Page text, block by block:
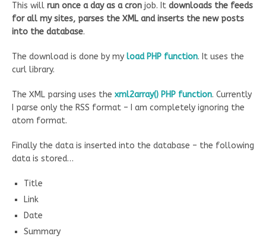
This will run once a day as a cron job. It downloads the feeds
for all my sites, parses the XML and inserts the new posts
into the database.
The download is done by my load PHP function. It uses the
curl library.
The XML parsing uses the xml2array() PHP function. Currently
I parse only the RSS format – I am completely ignoring the
atom format.
Finally the data is inserted into the database – the following
data is stored…
Title
Link
Date
Summary